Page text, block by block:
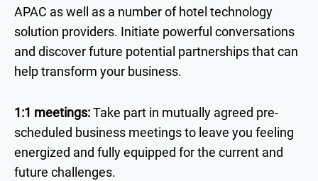
APAC as well as a number of hotel technology
solution providers. Initiate powerful conversations
and discover future potential partnerships that can
help transform your business.
1:1 meetings:Take part in mutually agreed pre-
scheduled business meetings to leave you feeling
energized and fully equipped for the current and
future challenges.